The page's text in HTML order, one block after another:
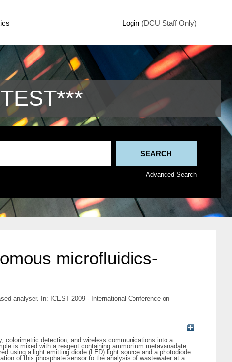
Login (DCU Staff Only)
Advanced Search
microfluidics-
analyser. In: ICEST 2009 - International Conference on
colorimetric detection, and wireless communications into a
is mixed with a reagent containing ammonium metavanadate
using a light emitting diode (LED) light source and a photodiode
of this phosphate sensor to the analysis of wastewater at a